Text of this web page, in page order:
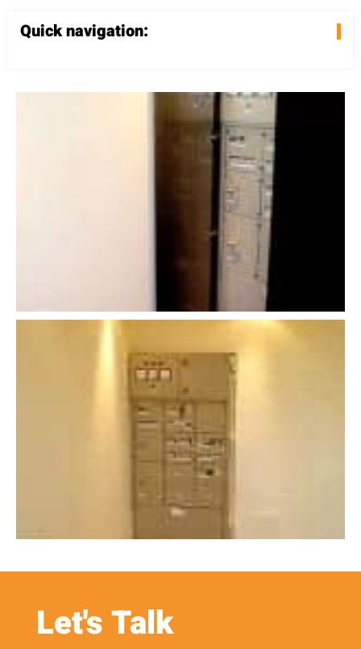
Quick navigation:
Let's Talk